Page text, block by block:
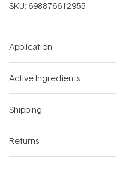
SKU: 698876612955
Application
Active Ingredients
Shipping
Returns